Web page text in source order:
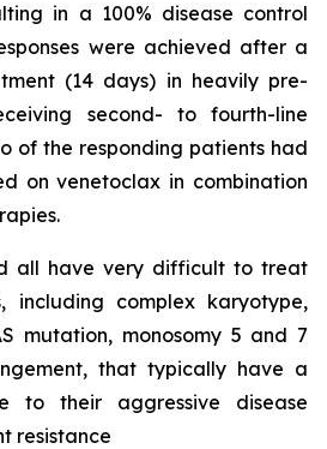
in a 100% disease control
were achieved after a
(14 days) in heavily pre-
second- to fourth-line
of the responding patients had
on venetoclax in combination
all have very difficult to treat
including complex karyotype,
mutation, monosomy 5 and 7
that typically have a
to their aggressive disease
resistance